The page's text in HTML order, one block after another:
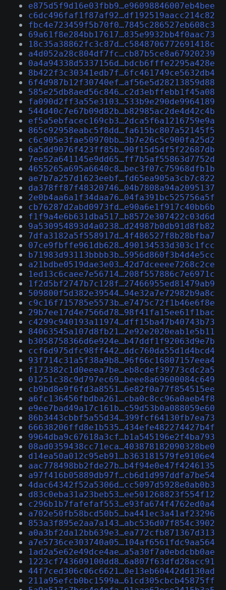
e875d5f9d16e03fbb9…e96098846007eb4bee
c6dc496faf1f87af92…df192519aacc214c82
fbc4e723459f5b70f0…7845c286527eb608c3
69a61f8e284bb17617…835e9932bb4f0aac73
18c35a38862fc3c87d…c5848706772691418c
a4d052a28c804df7fc…cb87b5ce8a67920239
0a4a94338d5337156d…bdcb6fffe2295a428e
8b422f3c30341edb7f…6fc461749ce5632db4
6f4d987b12f30740ef…af56e5d28213859d88
585e25db8aed56c846…c2d3ebffebb1f45a08
fa090d2ff3a55e3103…533b9e290de9964189
544d40c7e67b09d82b…b82985ac2de4d42c4b
ef5a5ebfacec169cb3…2dca5f6a1216759e9a
865c92958eabc5f8dd…fa615bc807a52145f5
c6c905e3fae50970bb…3b7e26c5c900fa25d2
6a5dd9076f423ff85b…90f15d5df5f22687db
7ee52a641145e9dd65…ff7b5af55863d7752d
4655265a695a6640c8…bec3f07c75968dfb1b
ae7b7a257d1623eebf…fd65ea905a3cb7c822
da378ff87f48320746…04b7808a94a2095137
2e0b4aa6a1f34daa76…04fa391bc525756a5f
cb76287d2abd0973fd…e90a6e1f917c40bb6b
f1f9a4e6b631dba517…b8572e307422c03d6d
9a530954893d4a0238…d24987b0db91d8fb82
7dfa3182a5f558917d…4f486527f8b28bfba7
07ce9fbffe961db628…490134533d303c1fcc
b71983d93113bbbb3b…5956d860f3b4d4e5cc
a21bdbe0519dae3e03…42d7dceeee7268c2ce
1ed13c6caee7e56714…208f557886c7e6971c
1f2d5bf2747b7c128f…27466955ed81479ab9
509800f5d382e39544…94e32a7e72982b9a8c
c9c16f715785e5573b…e7475c72f1b46e6f8e
29b7ee17d4e7566d78…98f41fa15ee61f1bac
c4299c940193a11974…dff15ba47b40743b73
84063545a107d8fb21…2e92e2020eab1e5b11
b3058758366d6e924e…b47ddf1f92063d9e7b
ccf6d975dfc98ff442…ddc760da55d1d4bcd4
93f714c31a5f38a9b8…96f66c16807157eea4
f173382c1d0eeea7be…eb8cdef39773cdc2a5
01251c38c9d797ec69…beee8a69600084c649
cb9bd8e9f6fd3a8551…6e82f0a77f854515ee
a6fc136456fbdba261…cba0c8cc96a0aeb4f8
e9ee7bad49a17c161b…c59d53b0a088059e60
86b3443cbbf5a55d34…399fcf64130fb7ea73
66638206ffd8e1b535…434efe482274427b4f
9964dba9c67618a3cf…b1a545196e2f4ba793
08ad0359438cc71eca…403878182090328be0
d14ea50a012c95eb91…b363181579fe9106e4
aac778498bb2fde27b…b4f94e0e47f4246135
a97f416b05889db97f…cb6d1d997ddfa7be54
4dac64342f52a5306d…cc5097d5928e0ab0b3
d83c0eba31a23beb53…ee501268823f554f12
c296b1b7fafefaf553…e93fa674f4762ed0a4
a702e50fb58bcd50b5…ba441ec3a41af23296
853a3f895e2aa7a143…abc536d07f854c3902
a0a3bf2da12bb639e3…ea772cfb871367d313
a7e5736ce303740a05…104af6561fdc9aa564
1ad2a5e62e49dce4ae…a5a30f7a0ebdcbb0ae
1223cf743609100dd8…6a807f63dfd28acc91
44f7ced306c06c6621…0e13eb60442dd130ad
211a95efcb0bc1599a…61cd305cbcb45875ff